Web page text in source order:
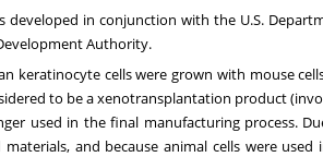
developed in conjunction with the U.S.
Authority.
keratinocyte cells were grown with mouse
to be a xenotransplantation product
used in the final manufacturing process.
materials, and because animal cells were